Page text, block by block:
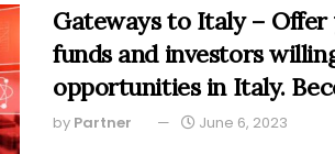
Gateways to Italy –
funds and investors
opportunities in Italy.
by Partner June 6, 2023